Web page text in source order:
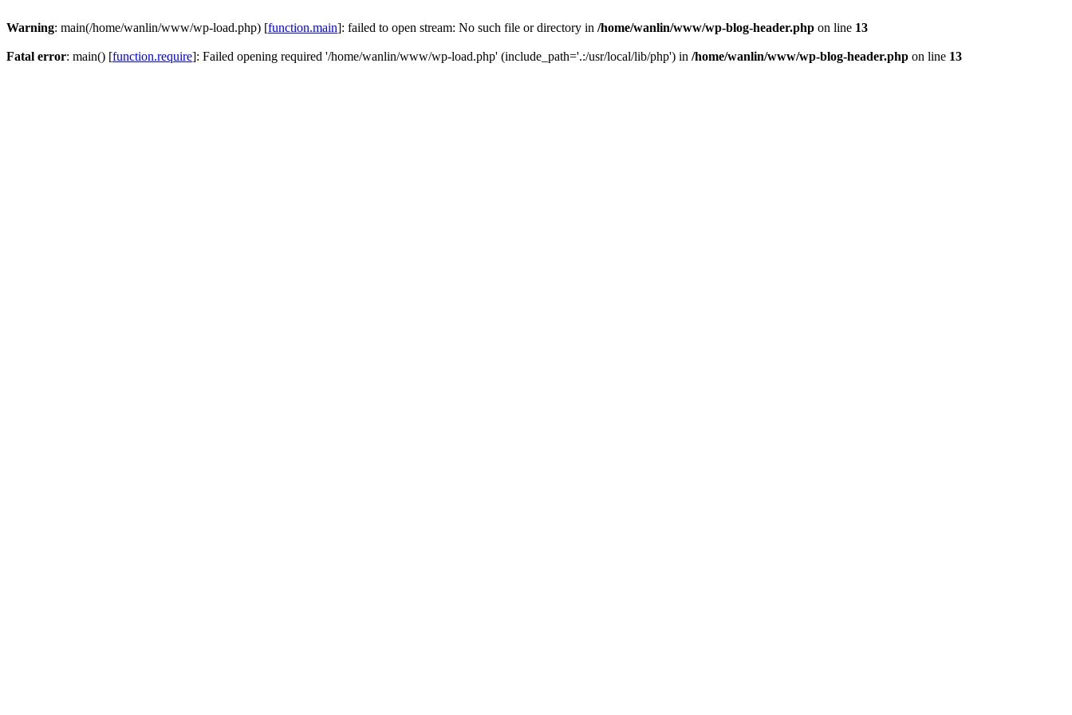
Warning: main(/home/wanlin/www/wp-load.php) [function.main]: failed to open stream: No such file or directory in /home/wanlin/www/wp-blog-header.php on line 13
Fatal error: main() [function.require]: Failed opening required '/home/wanlin/www/wp-load.php' (include_path='.:/usr/local/lib/php') in /home/wanlin/www/wp-blog-header.php on line 13